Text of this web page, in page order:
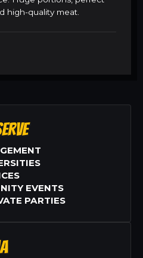
high-quality meat.
EVENTS
PARTIES